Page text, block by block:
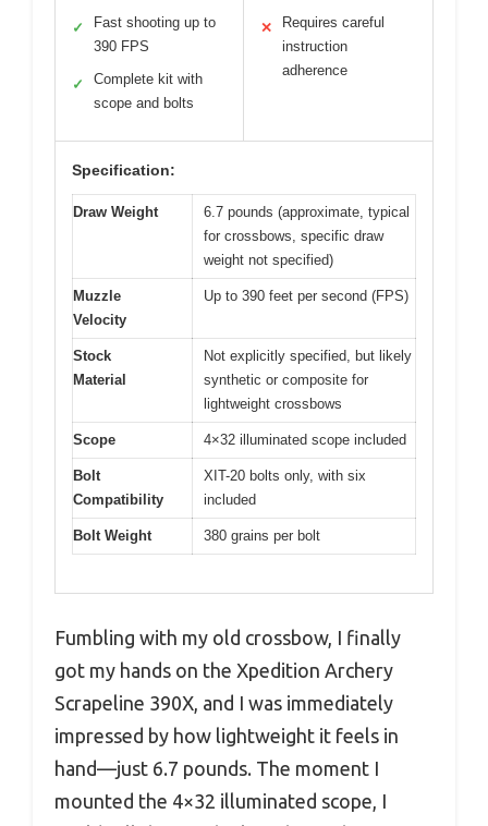
✓
Fast shooting up to
390 FPS
✓
Complete kit with
scope and bolts
✕
Requires careful
instruction
adherence
Specification:
Draw Weight
6.7 pounds (approximate, typical
for crossbows, specific draw
weight not specified)
Muzzle
Velocity
Up to 390 feet per second (FPS)
Stock
Material
Not explicitly specified, but likely
synthetic or composite for
lightweight crossbows
Scope 4×32 illuminated scope included
Bolt
Compatibility
XIT-20 bolts only, with six
included
Bolt Weight 380 grains per bolt
Fumbling with my old crossbow, I finally
got my hands on the Xpedition Archery
Scrapeline 390X, and I was immediately
impressed by how lightweight it feels in
hand—just 6.7 pounds. The moment I
mounted the 4×32 illuminated scope, I